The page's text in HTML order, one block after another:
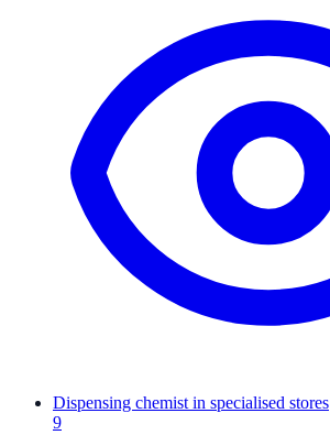
Dispensing chemist in specialised stores
9